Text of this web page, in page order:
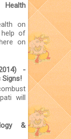
on
of
on
-
will
&